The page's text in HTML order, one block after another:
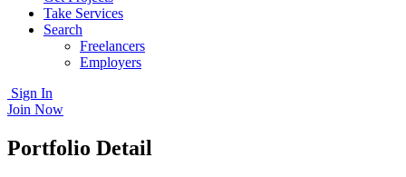
Take Services
Search
Freelancers
Employers
Sign In
Join Now
Portfolio Detail